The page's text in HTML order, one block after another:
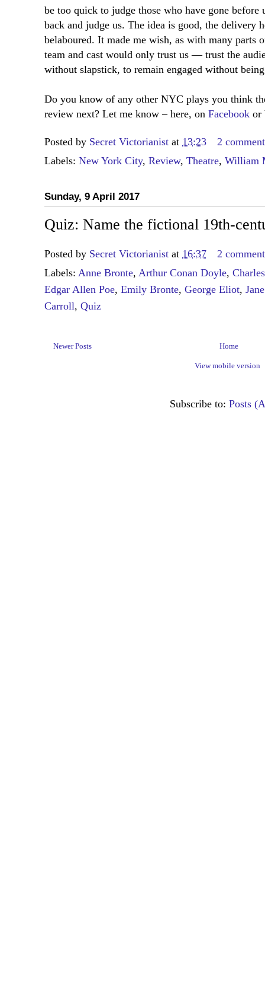
be too quick to judge those who have gone
back and judge us. The idea is good, the delivery
belaboured. It made me wish, as with many parts
team and cast would only trust us — trust the
without slapstick, to remain engaged without
Do you know of any other NYC plays you think
review next? Let me know – here, on Facebook or
Posted by Secret Victorianist at 13:23
2
Labels: New York City, Review, Theatre, William
Sunday, 9 April 2017
Quiz: Name the fictional 19th-
Posted by Secret Victorianist at 16:37
2
Labels: Anne Bronte, Arthur Conan Doyle,
Edgar Allen Poe, Emily Bronte, George Eliot,
Carroll, Quiz
Newer Posts Home
View mobile version
Subscribe to: Posts